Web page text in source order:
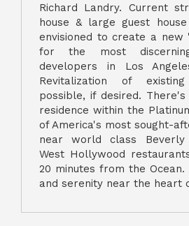
Richard Landry. Current
house & large guest
envisioned to create a new
for the most
developers in Los
Revitalization of
possible, if desired.
residence within the
of America's most sought-
near world class Beverly
West Hollywood
20 minutes from the
and serenity near the heart